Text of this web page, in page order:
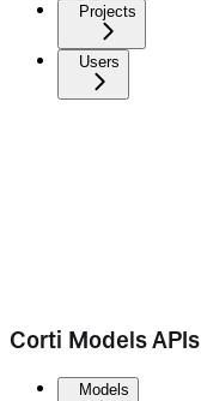
Projects
Users
Corti Models APIs
Models